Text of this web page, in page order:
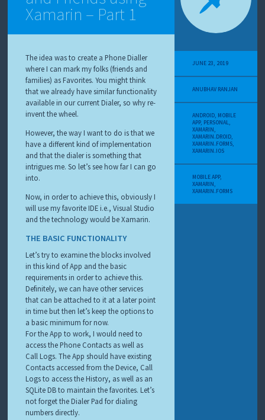
Xamarin – Part 1
The idea was to create a Phone Dialler
where I can mark my folks (friends and
families) as Favorites. You might think
that we already have similar functionality
available in our current Dialer, so why re-
invent the wheel.
However, the way I want to do is that we
have a different kind of implementation
and that the dialer is something that
intrigues me. So let’s see how far I can go
into.
Now, in order to achieve this, obviously I
will use my favorite IDE i.e., Visual Studio
and the technology would be Xamarin.
THE BASIC FUNCTIONALITY
Let’s try to examine the blocks involved
in this kind of App and the basic
requirements in order to achieve this.
Definitely, we can have other services
that can be attached to it at a later point
in time but then let’s keep the options to
a basic minimum for now.
For the App to work, I would need to
access the Phone Contacts as well as
Call Logs. The App should have existing
Contacts accessed from the Device, Call
Logs to access the History, as well as an
SQLite DB to maintain the favorites. Let’s
not forget the Dialer Pad for dialing
numbers directly.
JUNE 23, 2019
ANUBHAV RANJAN
ANDROID, MOBILE
APP, PERSONAL,
XAMARIN,
XAMARIN.DROID,
XAMARIN.FORMS,
XAMARIN.IOS
MOBILE APP,
XAMARIN,
XAMARIN.FORMS